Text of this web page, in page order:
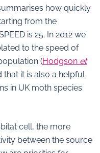
how quickly
from the
is 25. In 2012 we
to the speed of
(Hodgson et
that it is also a helpful
in UK moth species
cell, the more
between the source